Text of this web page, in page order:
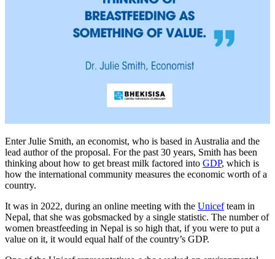
Enter Julie Smith, an economist, who is based in Australia and the
lead author of the proposal. For the past 30 years, Smith has been
thinking about how to get breast milk factored into GDP, which is
how the international community measures the economic worth of a
country.
It was in 2022, during an online meeting with the Unicefteam in
Nepal, that she was gobsmacked by a single statistic. The number of
women breastfeeding in Nepal is so high that, if you were to put a
value on it, it would equal half of the country’s GDP.